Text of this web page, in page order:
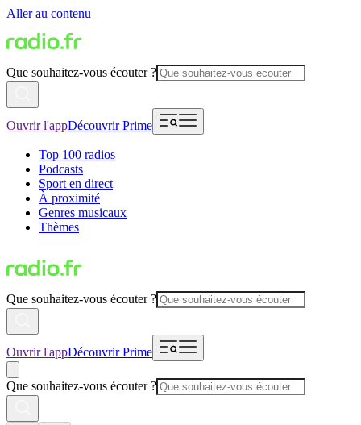
Aller au contenu
Que souhaitez-vous écouter ?
Ouvrir l'appDécouvrir Prime
Top 100 radios
Podcasts
Sport en direct
À proximité
Genres musicaux
Thèmes
Que souhaitez-vous écouter ?
Ouvrir l'appDécouvrir Prime
Que souhaitez-vous écouter ?